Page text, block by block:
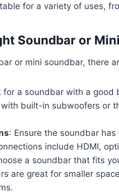
for a variety of uses,
Soundbar or
or mini soundbar, there
for a soundbar with a good
built-in subwoofers or
: Ensure the soundbar
include HDMI,
a soundbar that fits
are great for smaller